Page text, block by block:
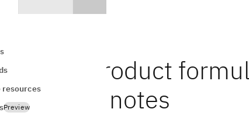
resources
Preview
Multi-product
release notes